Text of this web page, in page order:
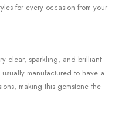
for every occasion from your
clear, sparkling, and brilliant
manufactured to have a
making this gemstone the